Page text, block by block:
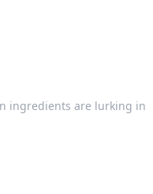
ingredients are lurking in